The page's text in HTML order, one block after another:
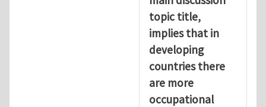
topic title,
implies that in
developing
countries there
are more
occupational